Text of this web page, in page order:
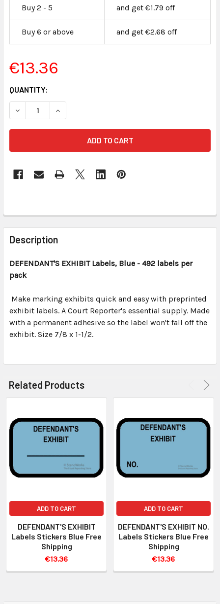
Buy 2 - 5 and get €1.79 off
Buy 6 or above and get €2.68 off
€13.36
CURRENT
STOCK:
QUANTITY:
FREQUENTLY
BOUGHT
TOGETHER:
SELECT
ADD
TO CART
Description
DEFENDANT'S EXHIBIT Labels, Blue - 492 labels per
pack
Make marking exhibits quick and easy with preprinted
exhibit labels. A Court Reporter's essential supply. Made
with a permanent adhesive so the label won't fall off the
exhibit. Size 7/8 x 1-1/2.
Related Products
ADD TO CART
DEFENDANT'S EXHIBIT
Labels Stickers Blue Free
Shipping
€13.36
ADD TO CART
DEFENDANT'S EXHIBIT NO.
Labels Stickers Blue Free
Shipping
€13.36